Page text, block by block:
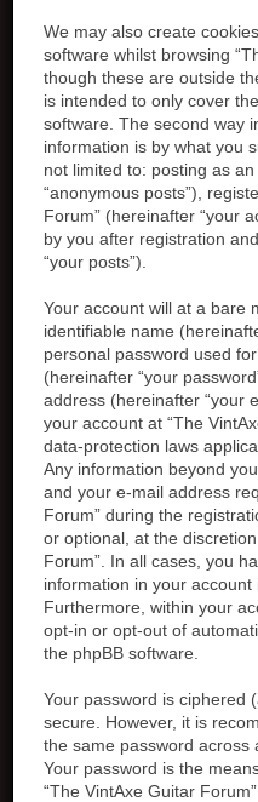
We may also create
software whilst browsing
though these are outside
is intended to only cover
software. The second way
information is by what you
not limited to: posting as
“anonymous posts”),
Forum” (hereinafter “your
by you after registration
“your posts”).
Your account will at a bare
identifiable name
personal password used
(hereinafter “your
address (hereinafter “your
your account at “The
data-protection laws
Any information beyond
and your e-mail address
Forum” during the
or optional, at the
Forum”. In all cases, you
information in your account
Furthermore, within your
opt-in or opt-out of
the phpBB software.
Your password is ciphered
secure. However, it is
the same password across
Your password is the
“The VintAxe Guitar